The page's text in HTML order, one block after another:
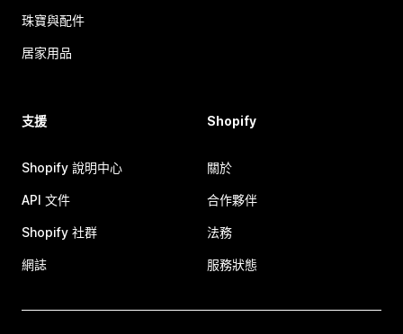
珠寶與配件
居家用品
支援
Shopify 說明中心
API 文件
Shopify 社群
網誌
Shopify
關於
合作夥伴
法務
服務狀態